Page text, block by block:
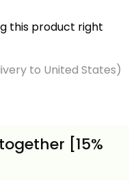
this product right
to United States)
[15%